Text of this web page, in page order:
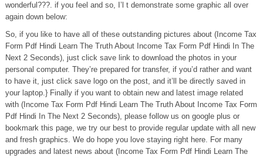
wonderful???. if you feel and so, I’l t demonstrate some graphic all over
again down below:
So, if you like to have all of these outstanding pictures about (Income Tax
Form Pdf Hindi Learn The Truth About Income Tax Form Pdf Hindi In The
Next 2 Seconds), just click save link to download the photos in your
personal computer. They’re prepared for transfer, if you’d rather and want
to have it, just click save logo on the post, and it’ll be directly saved in
your laptop.} Finally if you want to obtain new and latest image related
with (Income Tax Form Pdf Hindi Learn The Truth About Income Tax Form
Pdf Hindi In The Next 2 Seconds), please follow us on google plus or
bookmark this page, we try our best to provide regular update with all new
and fresh graphics. We do hope you love staying right here. For many
upgrades and latest news about (Income Tax Form Pdf Hindi Learn The